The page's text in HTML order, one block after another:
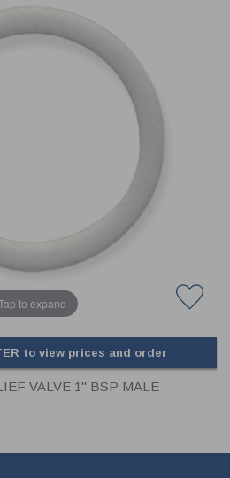
to expand
to view prices and order
VALVE 1" BSP MALE